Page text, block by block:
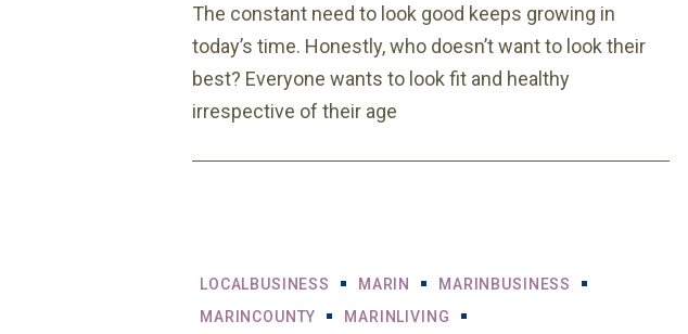
The constant need to look good keeps growing in
today’s time. Honestly, who doesn’t want to look their
best? Everyone wants to look fit and healthy
irrespective of their age
LOCALBUSINESS MARIN
MARINBUSINESS
MARINCOUNTY
MARINLIVING